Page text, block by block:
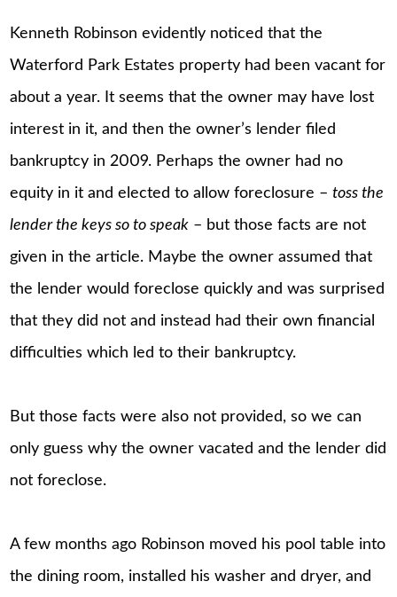
Kenneth Robinson evidently noticed that the
Waterford Park Estates property had been vacant for
about a year. It seems that the owner may have lost
interest in it, and then the owner’s lender filed
bankruptcy in 2009. Perhaps the owner had no
equity in it and elected to allow foreclosure –toss the
lender the keys so to speak – but those facts are not
given in the article. Maybe the owner assumed that
the lender would foreclose quickly and was surprised
that they did not and instead had their own financial
difficulties which led to their bankruptcy.
But those facts were also not provided, so we can
only guess why the owner vacated and the lender did
not foreclose.
A few months ago Robinson moved his pool table into
the dining room, installed his washer and dryer, and